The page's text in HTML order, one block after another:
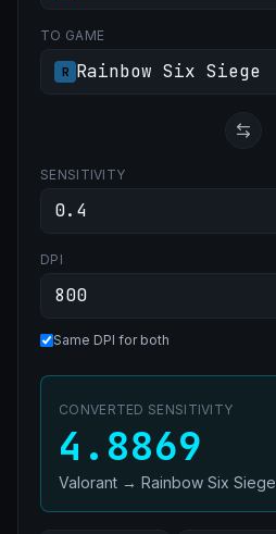
TO GAME
R Rainbow Six Siege
SENSITIVITY
DPI
Same DPI for both
CONVERTED SENSITIVITY
4.8869
Valorant → Rainbow Six Siege